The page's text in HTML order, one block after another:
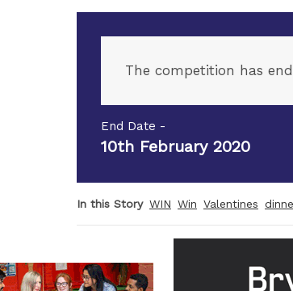
The competition has
End Date -
10th February 2020
In this Story WIN Win Valentines